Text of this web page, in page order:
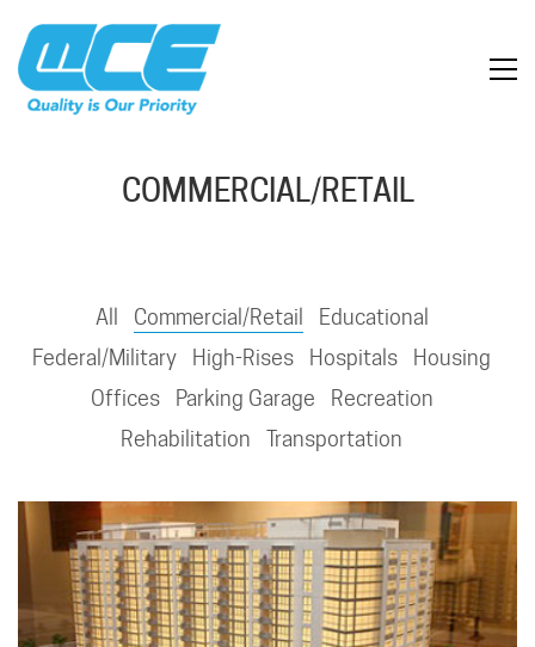
COMMERCIAL/RETAIL
All Commercial/Retail
Educational
Federal/Military
High-Rises Hospitals
Housing
Offices
Parking Garage
Recreation
Rehabilitation
Transportation